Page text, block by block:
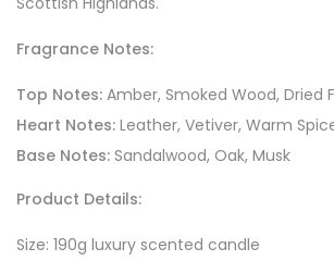
Fragrance Notes:
Top Notes: Amber, Smoked Wood, Dried
Heart Notes: Leather, Vetiver, Warm
Base Notes: Sandalwood, Oak, Musk
Product Details:
Size: 190g luxury scented candle